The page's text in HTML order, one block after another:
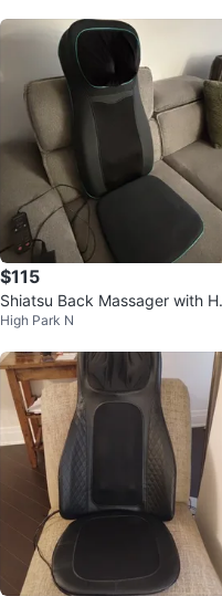
$115
Shiatsu Back Massager with
tHigh Park N